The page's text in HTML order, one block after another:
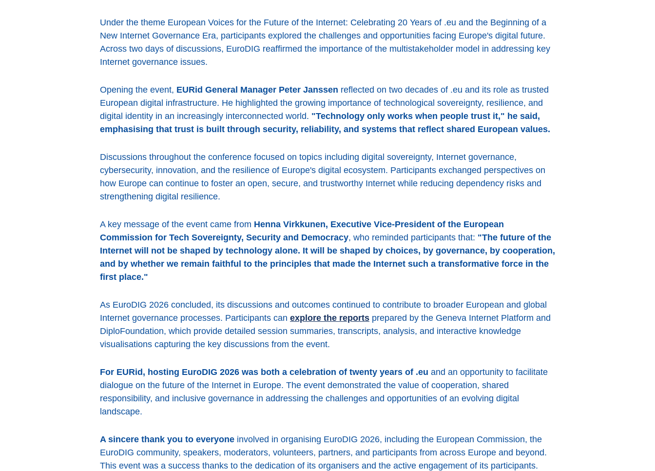
Under the theme European Voices for the Future of the Internet: Celebrating 20 Years of .eu and the Beginning of a
New Internet Governance Era, participants explored the challenges and opportunities facing Europe's digital future.
Across two days of discussions, EuroDIG reaffirmed the importance of the multistakeholder model in addressing key
Internet governance issues.
Opening the event, EURid General Manager Peter Janssen reflected on two decades of .eu and its role as trusted
European digital infrastructure. He highlighted the growing importance of technological sovereignty, resilience, and
digital identity in an increasingly interconnected world. "Technology only works when people trust it," he said,
emphasising that trust is built through security, reliability, and systems that reflect shared European values.
Discussions throughout the conference focused on topics including digital sovereignty, Internet governance,
cybersecurity, innovation, and the resilience of Europe's digital ecosystem. Participants exchanged perspectives on
how Europe can continue to foster an open, secure, and trustworthy Internet while reducing dependency risks and
strengthening digital resilience.
A key message of the event came from Henna Virkkunen, Executive Vice-President of the European
Commission for Tech Sovereignty, Security and Democracy, who reminded participants that: "The future of the
Internet will not be shaped by technology alone. It will be shaped by choices, by governance, by cooperation,
and by whether we remain faithful to the principles that made the Internet such a transformative force in the
first place."
As EuroDIG 2026 concluded, its discussions and outcomes continued to contribute to broader European and global
Internet governance processes. Participants can explore the reports prepared by the Geneva Internet Platform and
DiploFoundation, which provide detailed session summaries, transcripts, analysis, and interactive knowledge
visualisations capturing the key discussions from the event.
For EURid, hosting EuroDIG 2026 was both a celebration of twenty years of .eu and an opportunity to facilitate
dialogue on the future of the Internet in Europe. The event demonstrated the value of cooperation, shared
responsibility, and inclusive governance in addressing the challenges and opportunities of an evolving digital
landscape.
A sincere thank you to everyone involved in organising EuroDIG 2026, including the European Commission, the
EuroDIG community, speakers, moderators, volunteers, partners, and participants from across Europe and beyond.
This event was a success thanks to the dedication of its organisers and the active engagement of its participants.